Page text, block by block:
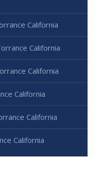
California
California
California
California
California
California